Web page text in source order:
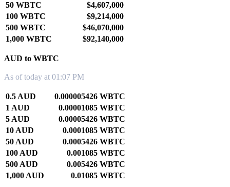
50 WBTC
$4,607,000
100 WBTC
$9,214,000
500 WBTC
$46,070,000
1,000 WBTC
$92,140,000
AUD to WBTC
As of today at 01:07 PM
0.5 AUD
0.000005426 WBTC
1 AUD
0.00001085 WBTC
5 AUD
0.00005426 WBTC
10 AUD
0.0001085 WBTC
50 AUD
0.0005426 WBTC
100 AUD
0.001085 WBTC
500 AUD
0.005426 WBTC
1,000 AUD
0.01085 WBTC